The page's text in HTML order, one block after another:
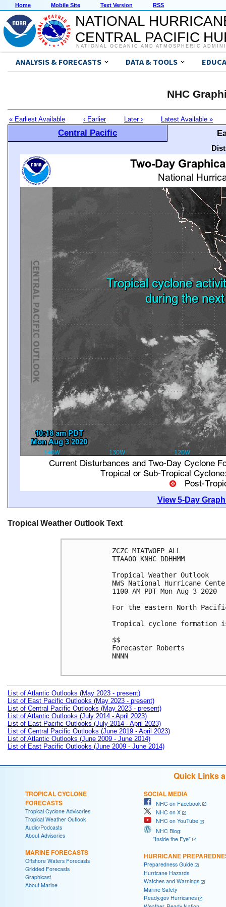
Home Mobile Site Text Version RSS
NATIONAL
CENTRAL PACIFIC
NATIONAL OCEANIC AND ATMOSPHERIC
ANALYSIS & FORECASTS DATA & TOOLS
NHC
« Earliest Available ‹ Earlier Later › Latest Available »
Central Pacific
View 5-Day
Tropical Weather Outlook Text
ZCZC MIATWOEP ALL
TTAA00 KNHC DDHHMM
Tropical Weather Outlook
NWS National Hurricane
1100 AM PDT Mon Aug 3 2020
For the eastern North
Tropical cyclone formation
$$
Forecaster Roberts
NNNN
List of Atlantic Outlooks (May 2023 - present)
List of East Pacific Outlooks (May 2023 - present)
List of Central Pacific Outlooks (May 2023 - present)
List of Atlantic Outlooks (July 2014 - April 2023)
List of East Pacific Outlooks (July 2014 - April 2023)
List of Central Pacific Outlooks (June 2019 - April 2023)
List of Atlantic Outlooks (June 2009 - June 2014)
List of East Pacific Outlooks (June 2009 - June 2014)
Quick Links
TROPICAL CYCLONE
FORECASTS
Tropical Cyclone Advisories
Tropical Weather Outlook
Audio/Podcasts
About Advisories
MARINE FORECASTS
Offshore Waters Forecasts
Gridded Forecasts
Graphicast
About Marine
SOCIAL MEDIA
NHC on Facebook
NHC on X
NHC on YouTube
NHC Blog:
"Inside the Eye"
HURRICANE
Preparedness Guide
Hurricane Hazards
Watches and Warnings
Marine Safety
Ready.gov Hurricanes